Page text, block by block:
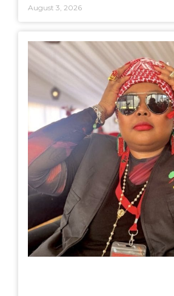
August 3, 2026